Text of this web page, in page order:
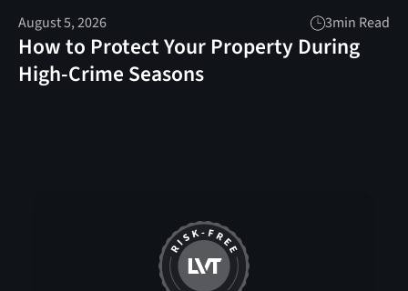
August 5, 2026 3min Read
How to Protect Your Property During
High-Crime Seasons